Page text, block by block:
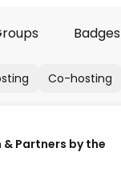
Badges
Co-hosting
& Partners by the